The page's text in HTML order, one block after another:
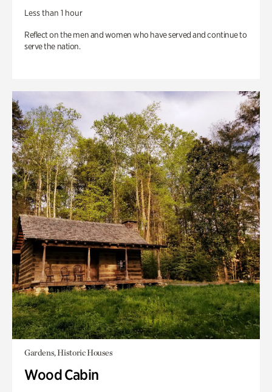
Less than 1 hour
Reflect on the men and women who have served and continue to
serve the nation.
Gardens, Historic Houses
Wood Cabin